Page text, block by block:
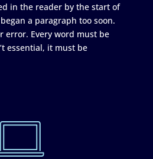
in the reader by the start of
a paragraph too soon.
error. Every word must be
essential, it must be